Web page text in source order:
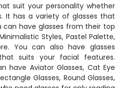
suit your personality whether
It has a variety of glasses that
can have glasses from their top
Styles, Pastel Palette,
You can also have glasses
suits your facial features.
have Aviator Glasses, Cat Eye
Glasses, Round Glasses,